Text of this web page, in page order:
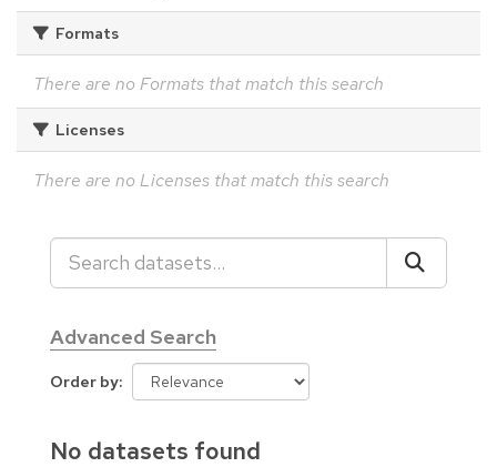
Formats
There are no Formats that match this search
Licenses
There are no Licenses that match this search
Advanced Search
Order by
No datasets found